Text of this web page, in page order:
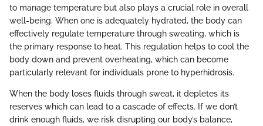
to manage temperature but also plays a crucial role in overall
well-being. When one is adequately hydrated, the body can
effectively regulate temperature through sweating, which is
the primary response to heat. This regulation helps to cool the
body down and prevent overheating, which can become
particularly relevant for individuals prone to hyperhidrosis.
When the body loses fluids through sweat, it depletes its
reserves which can lead to a cascade of effects. If we don’t
drink enough fluids, we risk disrupting our body’s balance,